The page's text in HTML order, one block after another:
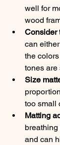
well for
wood
Consider
can
the
tones are
Size
too small
Matting
and can